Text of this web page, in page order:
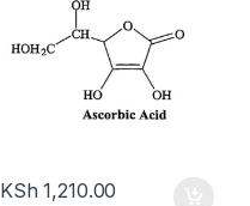
KSh 1,210.00